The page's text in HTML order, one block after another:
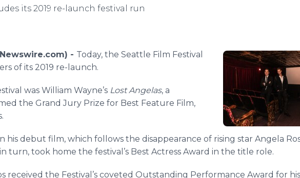
its 2019 re-launch festival run
- Today, the Seattle Film Festival
of its 2019 re-launch.
was William Wayne’s Lost Angelas, a
the Grand Jury Prize for Best Feature Film,
his debut film, which follows the disappearance of rising star Angela
turn, took home the festival’s Best Actress Award in the title role.
received the Festival’s coveted Outstanding Performance Award for